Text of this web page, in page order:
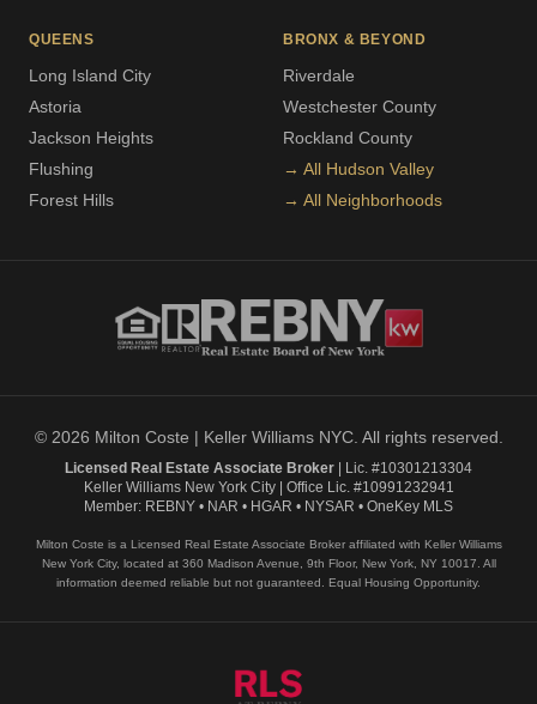
QUEENS
Long Island City
Astoria
Jackson Heights
Flushing
Forest Hills
BRONX & BEYOND
Riverdale
Westchester County
Rockland County
→ All Hudson Valley
→ All Neighborhoods
© 2026 Milton Coste | Keller Williams NYC. All rights reserved.
Licensed Real Estate Associate Broker | Lic. #10301213304
Keller Williams New York City | Office Lic. #10991232941
Member: REBNY • NAR • HGAR • NYSAR • OneKey MLS
Milton Coste is a Licensed Real Estate Associate Broker affiliated with Keller Williams
New York City, located at 360 Madison Avenue, 9th Floor, New York, NY 10017. All
information deemed reliable but not guaranteed. Equal Housing Opportunity.